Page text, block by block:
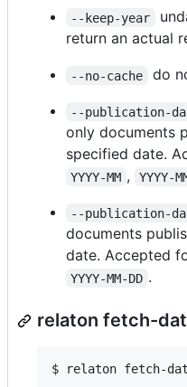
--keep-year
return an actual
--no-cache do
--publication-
only documents
specified date.
YYYY-MM , YYYY-
--publication-
documents
date. Accepted
YYYY-MM-DD .
relaton fetch-
$ relaton fetch-data